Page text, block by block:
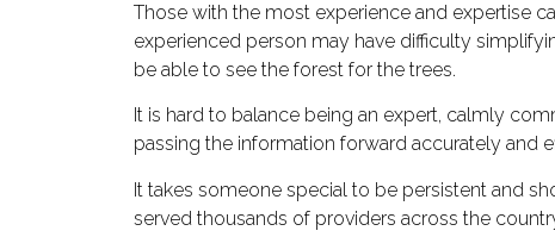
Those with the most experience and expertise
experienced person may have difficulty
be able to see the forest for the trees.
It is hard to balance being an expert, calmly
passing the information forward accurately and
It takes someone special to be persistent and
served thousands of providers across the